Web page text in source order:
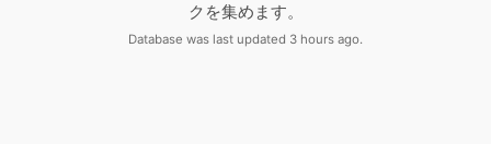
クを集めます。
Database was last updated 3 hours ago.